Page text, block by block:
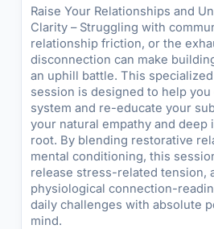
Raise Your Relationships and
Clarity – Struggling with
relationship friction, or the
disconnection can make
an uphill battle. This
session is designed to help
system and re-educate your
your natural empathy and deep
root. By blending restorative
mental conditioning, this
release stress-related tension,
physiological connection-
daily challenges with absolute
mind.